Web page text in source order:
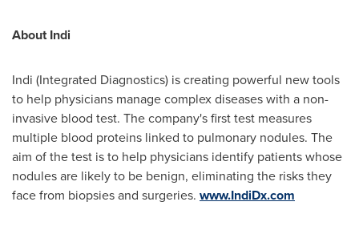
About Indi
Indi (Integrated Diagnostics) is creating powerful new tools
to help physicians manage complex diseases with a non-
invasive blood test. The company's first test measures
multiple blood proteins linked to pulmonary nodules. The
aim of the test is to help physicians identify patients whose
nodules are likely to be benign, eliminating the risks they
face from biopsies and surgeries. www.IndiDx.com